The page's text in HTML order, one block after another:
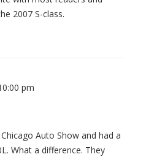
2007 S-class.
pm
Auto Show and had a
What a difference. They